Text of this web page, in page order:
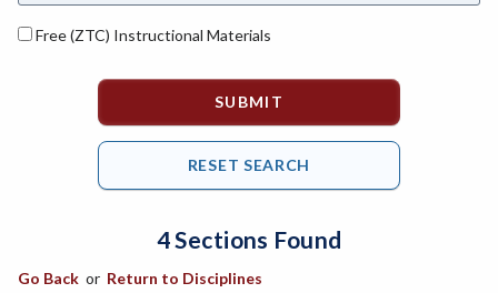
APTE-Applied Technology
APED-Apprenticeship Education
ARCH-Architecture
ART-Art
Free (ZTC) Instructional Materials
4 Sections Found
Go Back or Return to Disciplines